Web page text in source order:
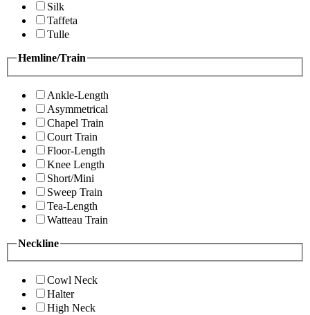
Silk
Taffeta
Tulle
Hemline/Train
Ankle-Length
Asymmetrical
Chapel Train
Court Train
Floor-Length
Knee Length
Short/Mini
Sweep Train
Tea-Length
Watteau Train
Neckline
Cowl Neck
Halter
High Neck